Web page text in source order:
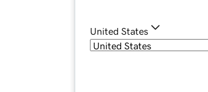
United States